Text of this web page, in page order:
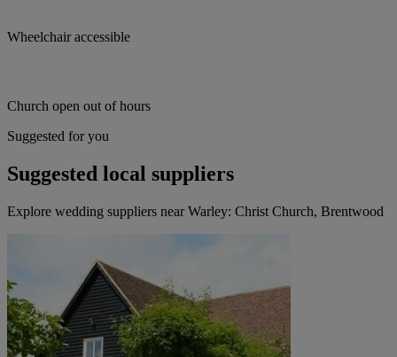
Wheelchair accessible
Church open out of hours
Suggested for you
Suggested local suppliers
Explore wedding suppliers near Warley: Christ Church, Brentwood